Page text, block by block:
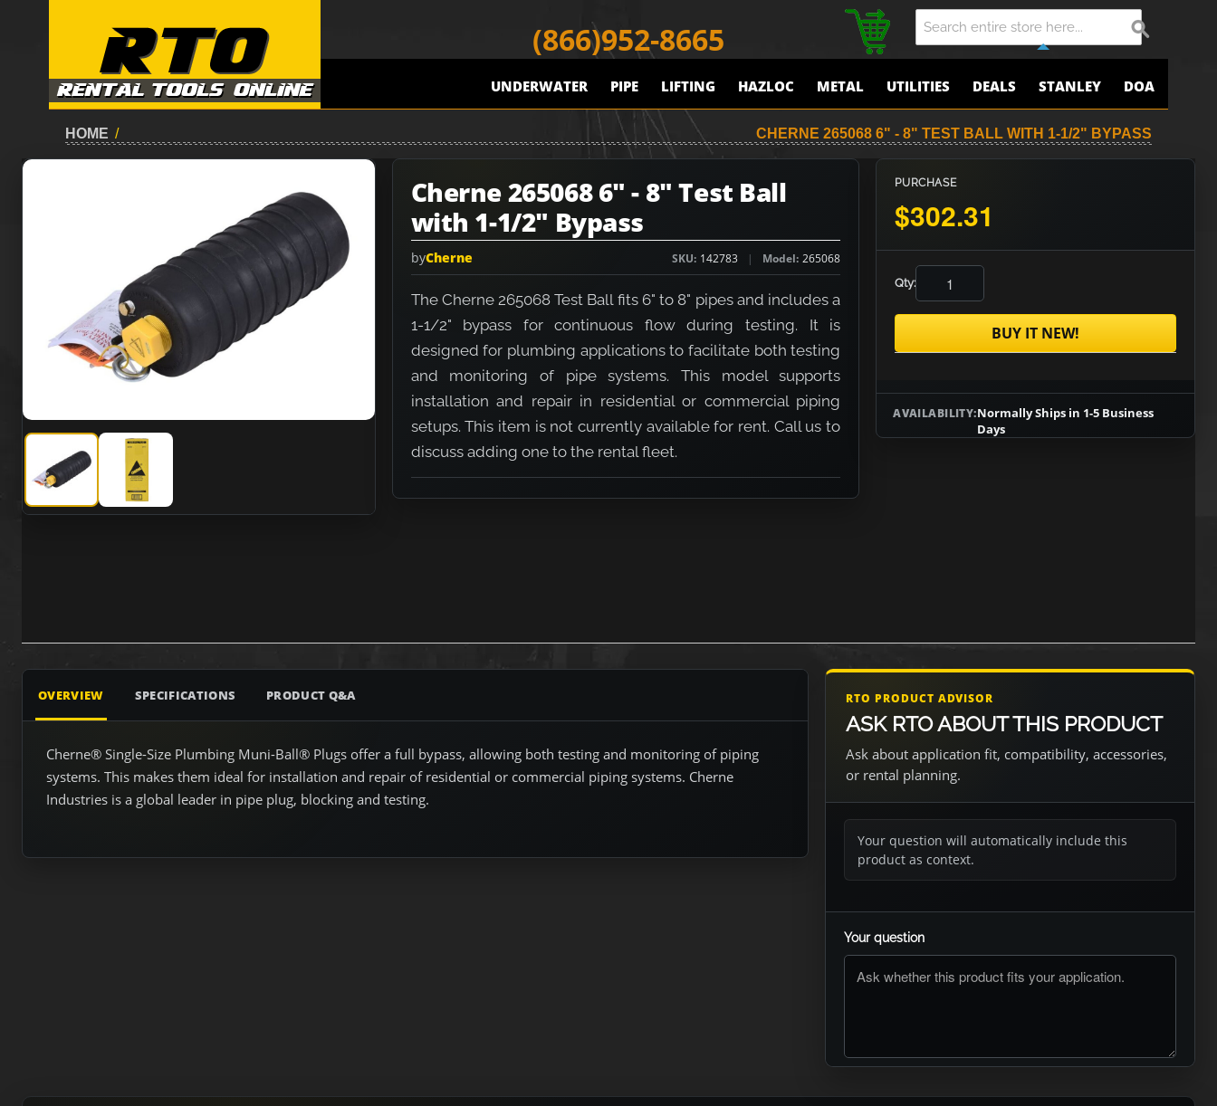
(866)952-8665
UNDERWATER PIPE LIFTING HAZLOC METAL UTILITIES DEALS STANLEY DOA
HOME / CHERNE 265068 6" - 8" TEST BALL WITH 1-1/2" BYPASS
Cherne 265068 6" - 8" Test Ball with 1-1/2" Bypass
Cherne 265068 6" - 8" Test Ball with 1-1/2" Bypass
Cherne 265068 6" - 8" Test Ball
with 1-1/2" Bypass
byCherne SKU 142783 Model 265068
The Cherne 265068 Test Ball fits 6" to 8" pipes and includes a
1-1/2" bypass for continuous flow during testing. It is
designed for plumbing applications to facilitate both testing
and monitoring of pipe systems. This model supports
installation and repair in residential or commercial piping
setups. This item is not currently available for rent. Call us to
discuss adding one to the rental fleet.
PURCHASE
$302.31
Qty:
BUY IT NEW!
AVAILABILITY:Normally Ships in 1-5 Business
Days
OVERVIEW SPECIFICATIONS PRODUCT Q&A
Cherne® Single-Size Plumbing Muni-Ball® Plugs offer a full bypass, allowing both testing and monitoring of piping
systems. This makes them ideal for installation and repair of residential or commercial piping systems. Cherne
Industries is a global leader in pipe plug, blocking and testing.
RTO PRODUCT ADVISOR
ASK RTO ABOUT THIS PRODUCT
Ask about application fit, compatibility, accessories,
or rental planning.
Your question will automatically include this
product as context.
Your question